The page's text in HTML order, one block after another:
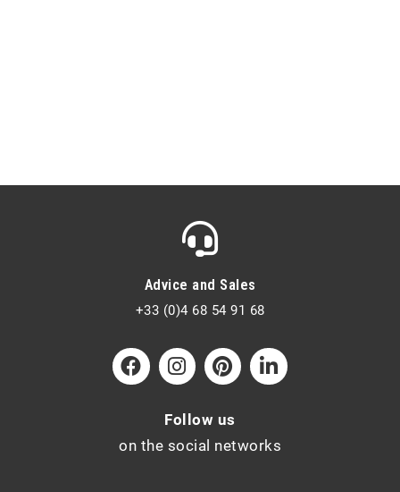
Advice and Sales
+33 (0)4 68 54 91 68
Follow us
on the social networks